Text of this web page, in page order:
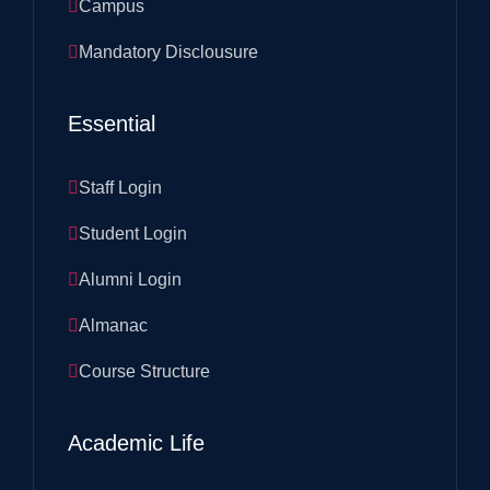
Campus
Mandatory Disclousure
Essential
Staff Login
Student Login
Alumni Login
Almanac
Course Structure
Academic Life